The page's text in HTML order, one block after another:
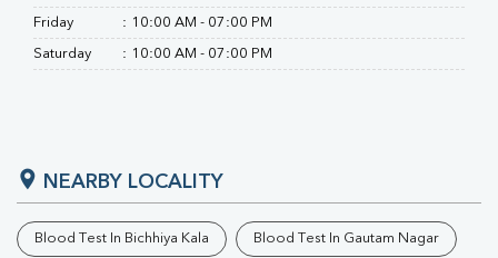
Friday : 10:00 AM - 07:00 PM
Saturday : 10:00 AM - 07:00 PM
NEARBY LOCALITY
Blood Test In Bichhiya Kala Blood Test In Gautam Nagar